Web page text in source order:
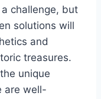
challenge, but
solutions will
and
treasures.
unique
are well-